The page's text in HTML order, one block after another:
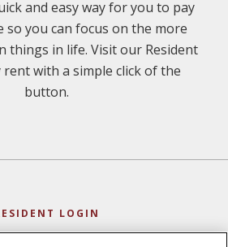
and easy way for you to pay
you can focus on the more
things in life. Visit our Resident
rent with a simple click of the
button.
LOGIN